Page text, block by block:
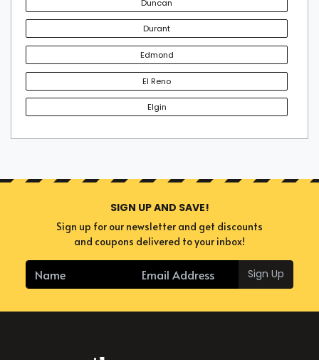
the tickets in advance is a desirable choice if you don't
want to sit out of your favorite event. Secure an enviable
experience by booking the perfect tickets today.
Duncan
Durant
Edmond
El Reno
Elgin
SIGN UP AND SAVE!
Sign up for our newsletter and get discounts
and coupons delivered to your inbox!
Sign Up